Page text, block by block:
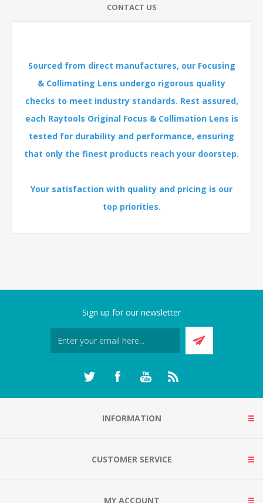
CONTACT US
Sourced from direct manufactures, our Focusing
& Collimating Lens undergo rigorous quality
checks to meet industry standards. Rest assured,
each Raytools Original Focus & Collimation Lens is
tested for durability and performance, ensuring
that only the finest products reach your doorstep.
Your satisfaction with quality and pricing is our
top priorities.
Sign up for our newsletter
INFORMATION
CUSTOMER SERVICE
MY ACCOUNT